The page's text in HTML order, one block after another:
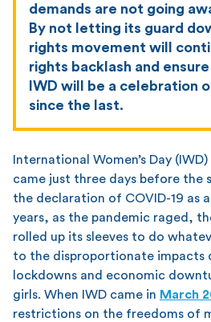
demands are not going
By not letting its guard
rights movement will
rights backlash and
IWD will be a celebration
since the last.
International Women’s Day
came just three days before the
the declaration of COVID-19 as
years, as the pandemic raged,
rolled up its sleeves to do
to the disproportionate impacts
lockdowns and economic
girls. When IWD came in March
restrictions on the freedoms of